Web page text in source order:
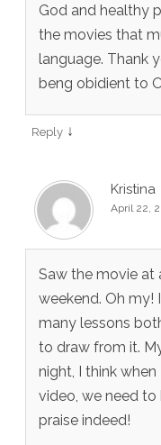
God and healthy
the movies that
language. Thank
beng obidient to
Reply ↓
Kristina
April 22,
Saw the movie at
weekend. Oh my!
many lessons
to draw from it.
night, I think
video, we need to
praise indeed!